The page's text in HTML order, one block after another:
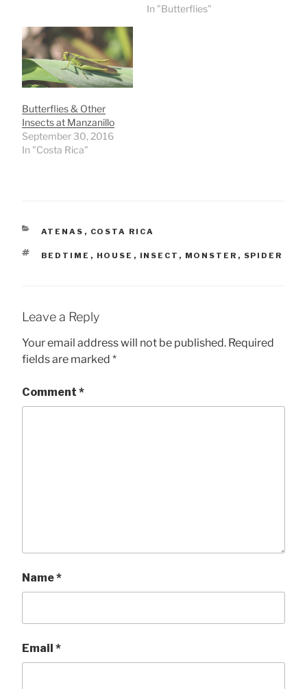
In "Butterflies"
Butterflies & Other
Insects at Manzanillo
September 30, 2016
In "Costa Rica"
CATEGORIES
ATENAS , COSTA RICA
TAGS
BEDTIME , HOUSE , INSECT , MONSTER , SPIDER
Leave a Reply
Your email address will not be published. Required
fields are marked *
Comment *
Name*
Email *